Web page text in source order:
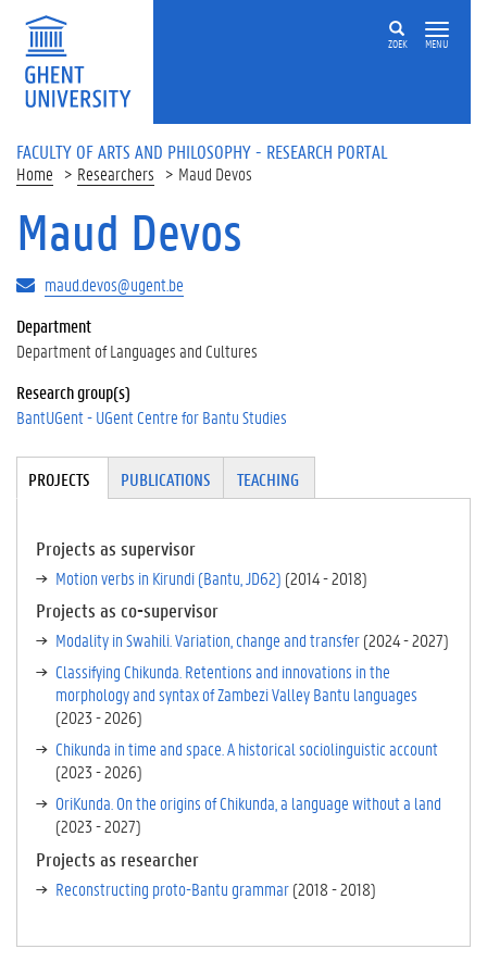
Skip to main content
ZOEK MENU
FACULTY OF ARTS AND PHILOSOPHY - RESEARCH PORTAL
Home Researchers Maud Devos
Maud Devos
maud.devos@ugent.be
Department
Department of Languages and Cultures
Research group(s)
BantUGent - UGent Centre for Bantu Studies
Tabgroup
PROJECTS
E
TA
B)
PUBLICATIONS TEACHING
Projects as supervisor
Motion verbs in Kirundi (Bantu, JD62) (2014-2018)
Projects as co-supervisor
Modality in Swahili. Variation, change and transfer(2024-2027)
Classifying Chikunda. Retentions and innovations in the
morphology and syntax of Zambezi Valley Bantu languages
(2023-2026)
Chikunda in time and space. A historical sociolinguistic account
(2023-2026)
OriKunda. On the origins of Chikunda, a language without a land
(2023-2027)
Projects as researcher
Reconstructing proto-Bantu grammar(2018-2018)